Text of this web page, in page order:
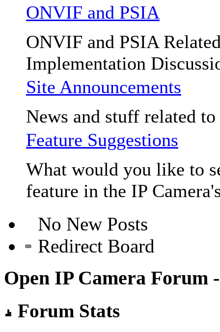
ONVIF and PSIA
ONVIF and PSIA
Implementation
Site Announcements
News and stuff related
Feature Suggestions
What would you like to
feature in the IP
No New Posts
Redirect Board
Open IP Camera Forum
Forum Stats